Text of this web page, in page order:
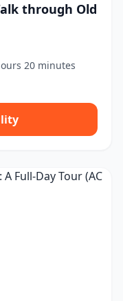
through Old
20 minutes